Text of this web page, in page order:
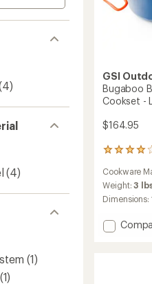
(4)
(1)
(1)
GSI
Bugaboo
Cookset -
$164.95
18
with
an
average
of
4.1
Cookware
Weight:3
Dimensions:
Add